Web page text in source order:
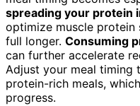
spreading your protein
optimize muscle protein
full longer. Consuming
can further accelerate
Adjust your meal timing
protein-rich meals,
progress.